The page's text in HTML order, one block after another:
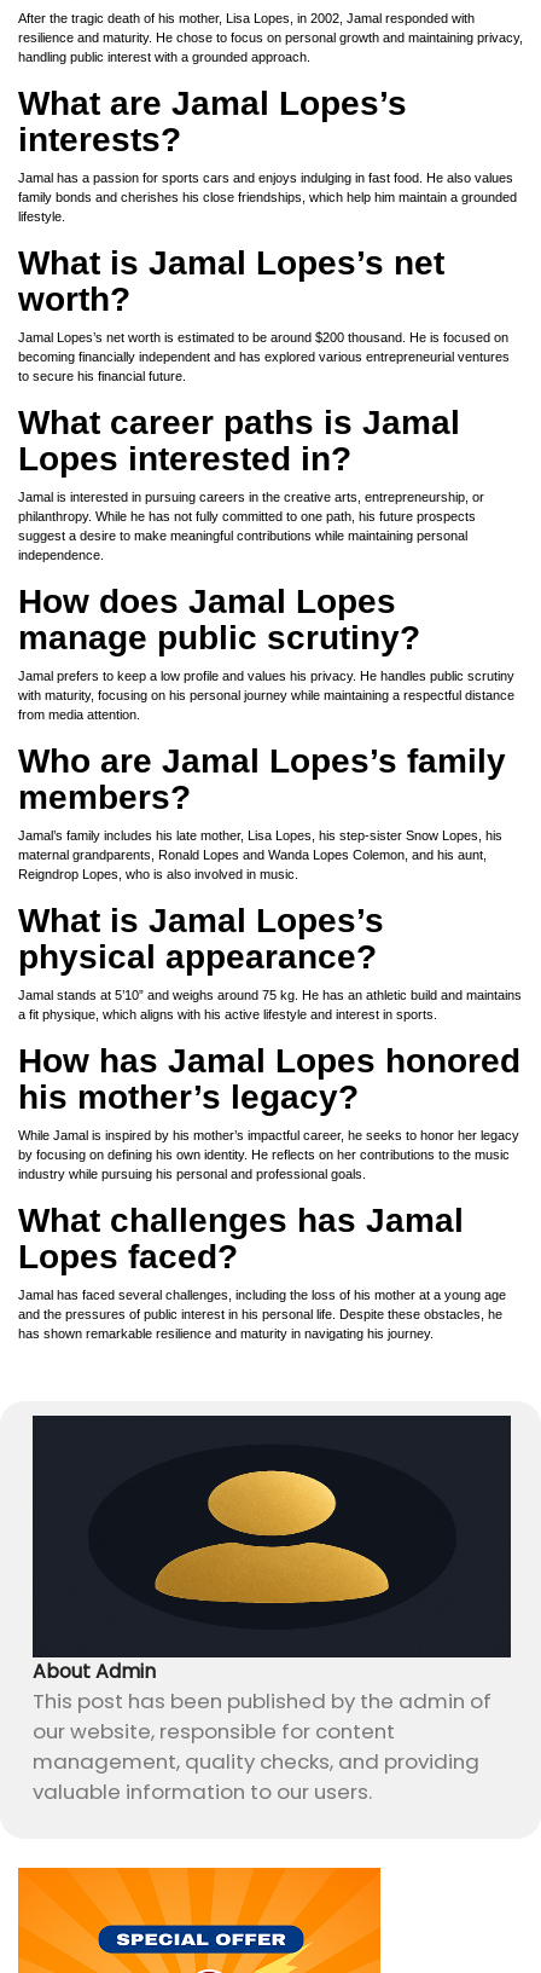
After the tragic death of his mother, Lisa Lopes, in 2002, Jamal responded with
resilience and maturity. He chose to focus on personal growth and maintaining privacy,
handling public interest with a grounded approach.
What are Jamal Lopes’s
interests?
Jamal has a passion for sports cars and enjoys indulging in fast food. He also values
family bonds and cherishes his close friendships, which help him maintain a grounded
lifestyle.
What is Jamal Lopes’s net
worth?
Jamal Lopes’s net worth is estimated to be around $200 thousand. He is focused on
becoming financially independent and has explored various entrepreneurial ventures
to secure his financial future.
What career paths is Jamal
Lopes interested in?
Jamal is interested in pursuing careers in the creative arts, entrepreneurship, or
philanthropy. While he has not fully committed to one path, his future prospects
suggest a desire to make meaningful contributions while maintaining personal
independence.
How does Jamal Lopes
manage public scrutiny?
Jamal prefers to keep a low profile and values his privacy. He handles public scrutiny
with maturity, focusing on his personal journey while maintaining a respectful distance
from media attention.
Who are Jamal Lopes’s family
members?
Jamal’s family includes his late mother, Lisa Lopes, his step-sister Snow Lopes, his
maternal grandparents, Ronald Lopes and Wanda Lopes Colemon, and his aunt,
Reigndrop Lopes, who is also involved in music.
What is Jamal Lopes’s
physical appearance?
Jamal stands at 5’10” and weighs around 75 kg. He has an athletic build and maintains
a fit physique, which aligns with his active lifestyle and interest in sports.
How has Jamal Lopes honored
his mother’s legacy?
While Jamal is inspired by his mother’s impactful career, he seeks to honor her legacy
by focusing on defining his own identity. He reflects on her contributions to the music
industry while pursuing his personal and professional goals.
What challenges has Jamal
Lopes faced?
Jamal has faced several challenges, including the loss of his mother at a young age
and the pressures of public interest in his personal life. Despite these obstacles, he
has shown remarkable resilience and maturity in navigating his journey.
About Admin
This post has been published by the admin of
our website, responsible for content
management, quality checks, and providing
valuable information to our users.